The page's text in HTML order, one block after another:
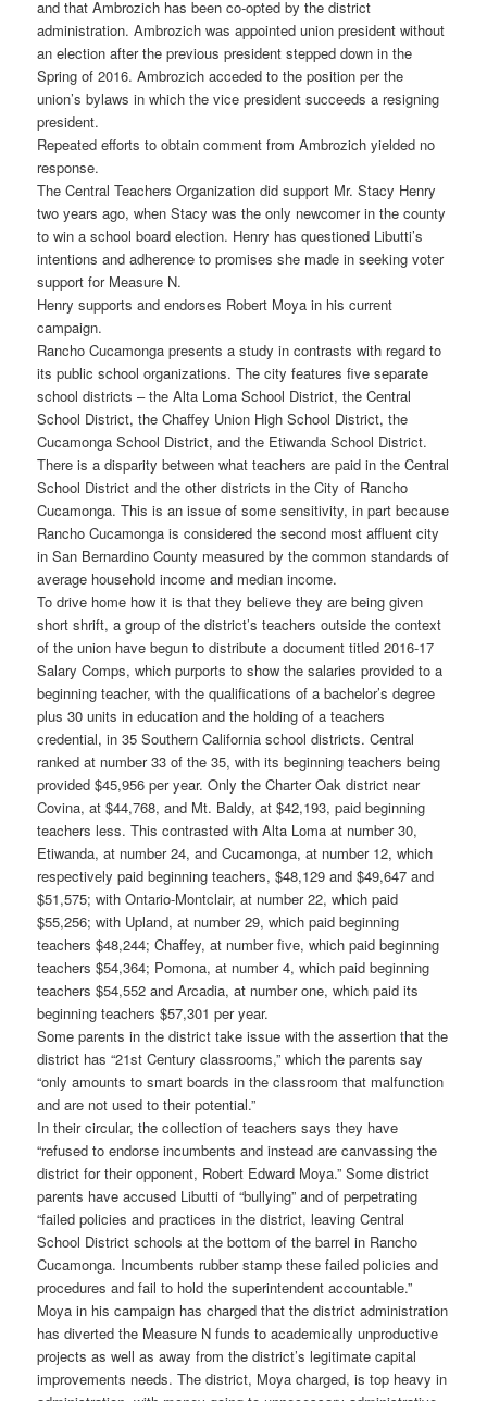
and that Ambrozich has been co-opted by the district
administration. Ambrozich was appointed union president without
an election after the previous president stepped down in the
Spring of 2016. Ambrozich acceded to the position per the
union’s bylaws in which the vice president succeeds a resigning
president.
Repeated efforts to obtain comment from Ambrozich yielded no
response.
The Central Teachers Organization did support Mr. Stacy Henry
two years ago, when Stacy was the only newcomer in the county
to win a school board election. Henry has questioned Libutti’s
intentions and adherence to promises she made in seeking voter
support for Measure N.
Henry supports and endorses Robert Moya in his current
campaign.
Rancho Cucamonga presents a study in contrasts with regard to
its public school organizations. The city features five separate
school districts – the Alta Loma School District, the Central
School District, the Chaffey Union High School District, the
Cucamonga School District, and the Etiwanda School District.
There is a disparity between what teachers are paid in the Central
School District and the other districts in the City of Rancho
Cucamonga. This is an issue of some sensitivity, in part because
Rancho Cucamonga is considered the second most affluent city
in San Bernardino County measured by the common standards of
average household income and median income.
To drive home how it is that they believe they are being given
short shrift, a group of the district’s teachers outside the context
of the union have begun to distribute a document titled 2016-17
Salary Comps, which purports to show the salaries provided to a
beginning teacher, with the qualifications of a bachelor’s degree
plus 30 units in education and the holding of a teachers
credential, in 35 Southern California school districts. Central
ranked at number 33 of the 35, with its beginning teachers being
provided $45,956 per year. Only the Charter Oak district near
Covina, at $44,768, and Mt. Baldy, at $42,193, paid beginning
teachers less. This contrasted with Alta Loma at number 30,
Etiwanda, at number 24, and Cucamonga, at number 12, which
respectively paid beginning teachers, $48,129 and $49,647 and
$51,575; with Ontario-Montclair, at number 22, which paid
$55,256; with Upland, at number 29, which paid beginning
teachers $48,244; Chaffey, at number five, which paid beginning
teachers $54,364; Pomona, at number 4, which paid beginning
teachers $54,552 and Arcadia, at number one, which paid its
beginning teachers $57,301 per year.
Some parents in the district take issue with the assertion that the
district has “21st Century classrooms,” which the parents say
“only amounts to smart boards in the classroom that malfunction
and are not used to their potential.”
In their circular, the collection of teachers says they have
“refused to endorse incumbents and instead are canvassing the
district for their opponent, Robert Edward Moya.” Some district
parents have accused Libutti of “bullying” and of perpetrating
“failed policies and practices in the district, leaving Central
School District schools at the bottom of the barrel in Rancho
Cucamonga. Incumbents rubber stamp these failed policies and
procedures and fail to hold the superintendent accountable.”
Moya in his campaign has charged that the district administration
has diverted the Measure N funds to academically unproductive
projects as well as away from the district’s legitimate capital
improvements needs. The district, Moya charged, is top heavy in